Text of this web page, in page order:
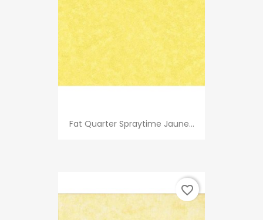
Fat Quarter Spraytime Jaune...
favorite_border